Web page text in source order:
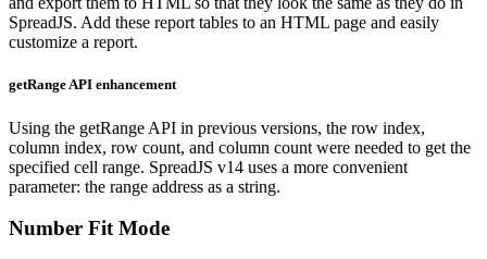
SpreadJS. Add these report tables to an HTML page and easily
customize a report.
getRange API enhancement
Using the getRange API in previous versions, the row index,
column index, row count, and column count were needed to get the
specified cell range. SpreadJS v14 uses a more convenient
parameter: the range address as a string.
Number Fit Mode